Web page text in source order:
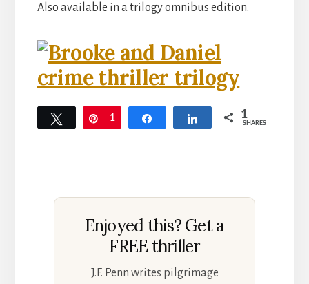
Also available in a trilogy omnibus edition.
Tweet Pin
1 Share 1
SHARES
Enjoyed this? Get a
FREE thriller
J.F. Penn writes pilgrimage